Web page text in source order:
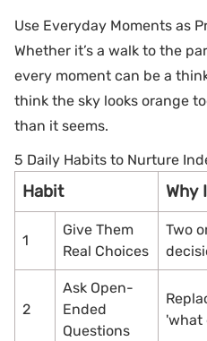
Use Everyday Moments as
Whether it’s a walk to the
every moment can be a
think the sky looks orange
than it seems.
5 Daily Habits to Nurture
Habit Why
1
Give Them
Real Choices
Two
2
Ask Open-
Ended
Questions
'what